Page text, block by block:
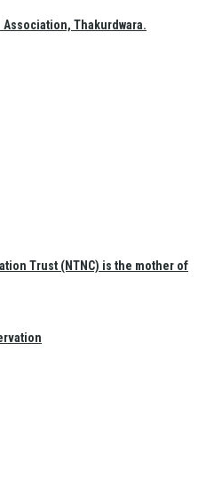
Thakurdwara.
Trust (NTNC) is the mother of